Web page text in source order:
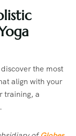
the most
align with your
training, a